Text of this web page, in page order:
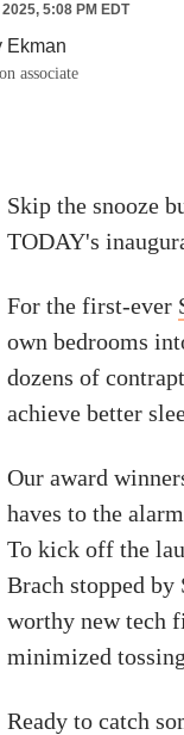
5:08 PM EDT
Ekman
associate
Skip the snooze
TODAY's
For the first-ever
own bedrooms
dozens of
achieve better
Our award
haves to the
To kick off the
Brach stopped
worthy new tech
minimized
Ready to catch